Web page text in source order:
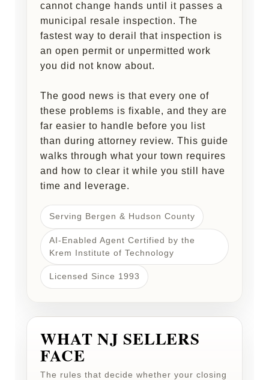
cannot change hands until it passes a
municipal resale inspection. The
fastest way to derail that inspection is
an open permit or unpermitted work
you did not know about.
The good news is that every one of
these problems is fixable, and they are
far easier to handle before you list
than during attorney review. This guide
walks through what your town requires
and how to clear it while you still have
time and leverage.
Serving Bergen & Hudson County
AI-Enabled Agent Certified by the
Krem Institute of Technology
Licensed Since 1993
WHAT NJ SELLERS
FACE
The rules that decide whether your closing